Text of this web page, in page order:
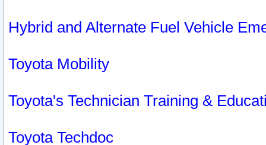
Hybrid and Alternate Fuel Vehicle
Toyota Mobility
Toyota's Technician Training &
Toyota Techdoc